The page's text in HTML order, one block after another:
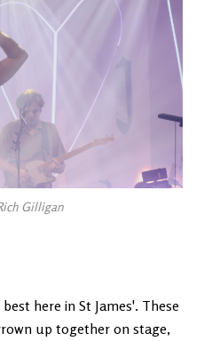
Gilligan
here in St James'. These
up together on stage,